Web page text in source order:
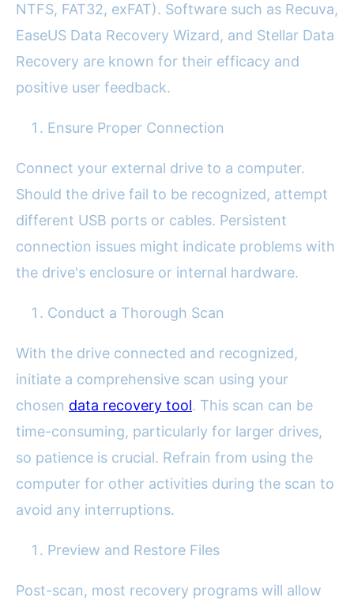
NTFS, FAT32, exFAT). Software such as Recuva,
EaseUS Data Recovery Wizard, and Stellar Data
Recovery are known for their efficacy and
positive user feedback.
Ensure Proper Connection
Connect your external drive to a computer.
Should the drive fail to be recognized, attempt
different USB ports or cables. Persistent
connection issues might indicate problems with
the drive's enclosure or internal hardware.
Conduct a Thorough Scan
With the drive connected and recognized,
initiate a comprehensive scan using your
chosen data recovery tool. This scan can be
time-consuming, particularly for larger drives,
so patience is crucial. Refrain from using the
computer for other activities during the scan to
avoid any interruptions.
Preview and Restore Files
Post-scan, most recovery programs will allow